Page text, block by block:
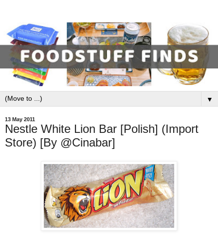
▼
13 May 2011
Nestle White Lion Bar [Polish] (Import
Store) [By @Cinabar]